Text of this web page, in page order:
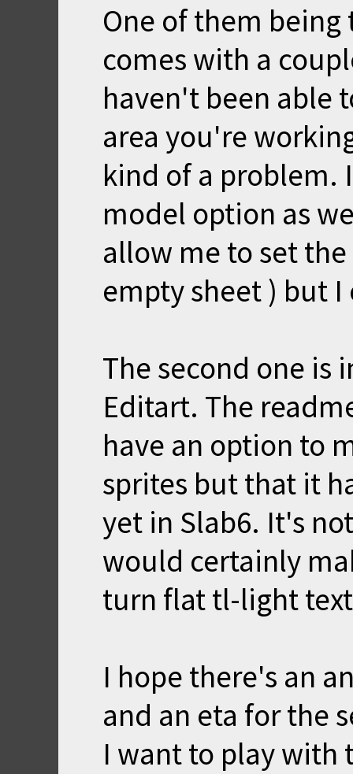
One of them being
comes with a
haven't been able
area you're
kind of a problem.
model option as
allow me to set
empty sheet ) but
The second one is
Editart. The
have an option to
sprites but that it
yet in Slab6. It's
would certainly
turn flat tl-light
I hope there's an
and an eta for the
I want to play with